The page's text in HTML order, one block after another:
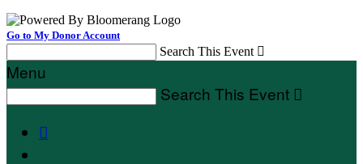
Go to My Donor Account
Search This Event 
Menu
Search This Event 
